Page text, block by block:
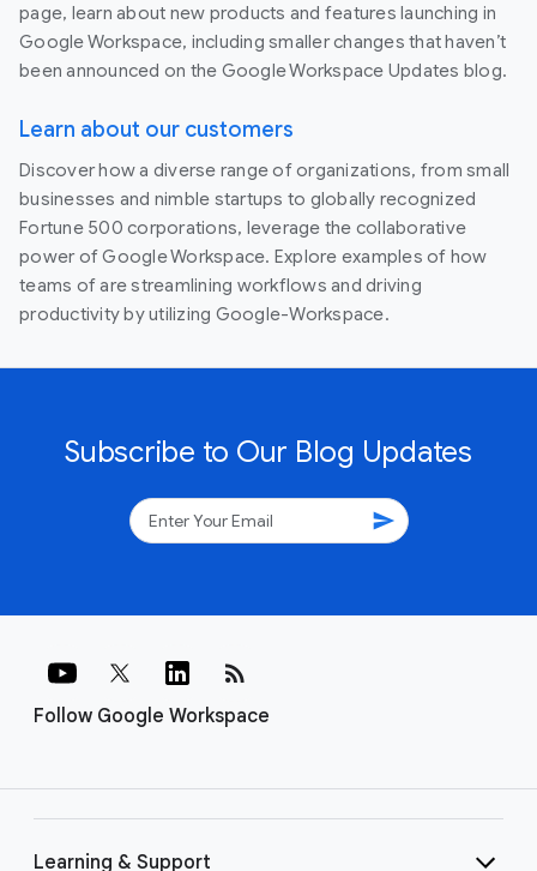
page, learn about new products and features launching in
Google Workspace, including smaller changes that haven’t
been announced on the Google Workspace Updates blog.
Learn about our customers
Discover how a diverse range of organizations, from small
businesses and nimble startups to globally recognized
Fortune 500 corporations, leverage the collaborative
power of Google Workspace. Explore examples of how
teams of are streamlining workflows and driving
productivity by utilizing Google-Workspace.
Subscribe to Our Blog Updates
send
Follow Google Workspace
rss_feed
Learning & Support